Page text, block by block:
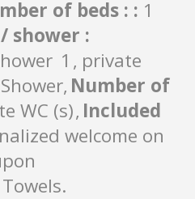
of beds : : 1
shower :
1
private
Shower Number of
WC (s) Included
welcome on
Towels